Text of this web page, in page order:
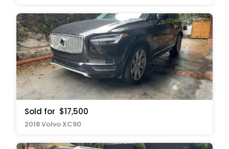
Sold for $17,500
2018 Volvo XC90